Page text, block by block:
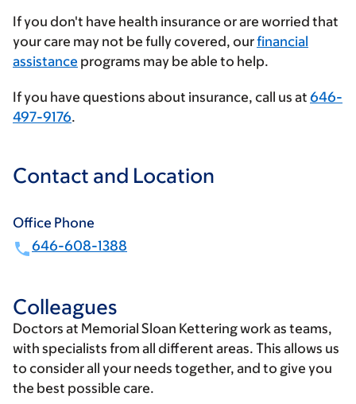
provider
If you don't have health insurance or are worried that
your care may not be fully covered, ourfinancial
assistance programs may be able to help.
If you have questions about insurance, call us at 646-
497-9176.
Contact and Location
Office Phone
646-608-1388
Colleagues
Doctors at Memorial Sloan Kettering work as teams,
with specialists from all different areas. This allows us
to consider all your needs together, and to give you
the best possible care.